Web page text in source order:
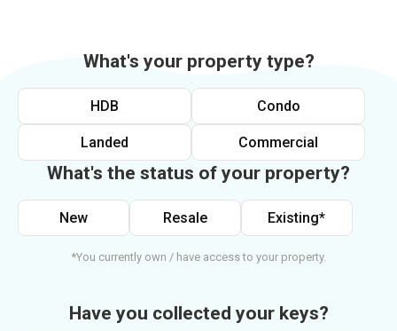
What's your property type?
HDB Condo
Landed Commercial
What's the status of your property?
New Resale Existing*
*You currently own / have access to your property.
Have you collected your keys?